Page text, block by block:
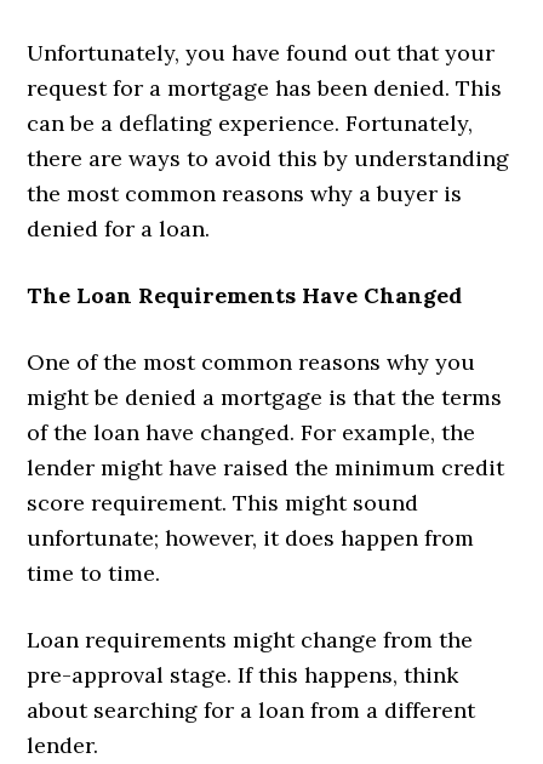
Unfortunately, you have found out that your
request for a mortgage has been denied. This
can be a deflating experience. Fortunately,
there are ways to avoid this by understanding
the most common reasons why a buyer is
denied for a loan.
The Loan Requirements Have Changed
One of the most common reasons why you
might be denied a mortgage is that the terms
of the loan have changed. For example, the
lender might have raised the minimum credit
score requirement. This might sound
unfortunate; however, it does happen from
time to time.
Loan requirements might change from the
pre-approval stage. If this happens, think
about searching for a loan from a different
lender.